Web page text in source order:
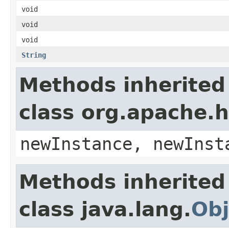
void
void
void
String
Methods
class
newInstance,
Methods
class java.lang.